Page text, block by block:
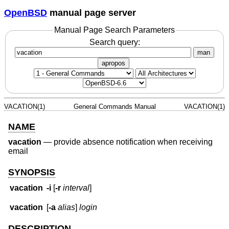
OpenBSD manual page server
Manual Page Search Parameters
Search query:
man
apropos
VACATION(1) General Commands Manual VACATION(1)
NAME
vacation — provide absence notification when receiving
email
SYNOPSIS
vacation -i [-r interval]
vacation [-a alias]login